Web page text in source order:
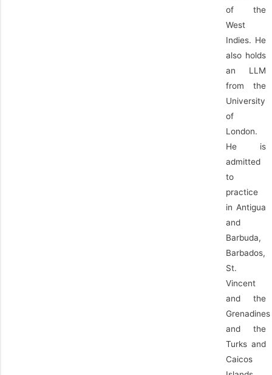
of the
West
Indies. He
also holds
an LLM
from the
University
of
London.
He is
admitted
to
practice
in Antigua
and
Barbuda,
Barbados,
St.
Vincent
and the
Grenadines
and the
Turks and
Caicos